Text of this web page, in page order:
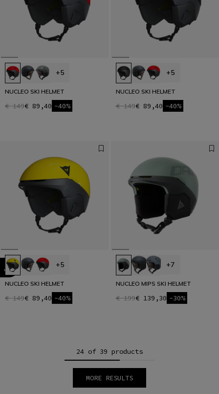
+5
NUCLEO SKI HELMET
€ 149€ 89,40 -40%
+5
NUCLEO SKI HELMET
€ 149€ 89,40 -40%
+5
NUCLEO SKI HELMET
€ 149€ 89,40 -40%
+7
NUCLEO MIPS SKI HELMET
€ 199€ 139,30 -30%
24 of 39 products
MORE RESULTS